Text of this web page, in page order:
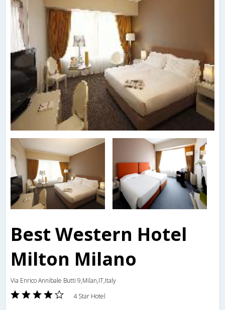
Best Western Hotel
Milton Milano
Via Enrico Annibale Butti 9,Milan,IT,Italy
4 Star Hotel